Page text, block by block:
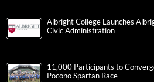
Albright College Launches
Civic Administration
11,000 Participants to
Pocono Spartan Race